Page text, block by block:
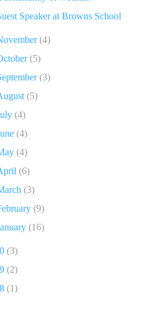
Speaker at Browns School
(4)
(5)
(3)
(5)
(4)
(4)
(4)
(6)
(3)
(9)
(16)
(3)
(2)
(1)